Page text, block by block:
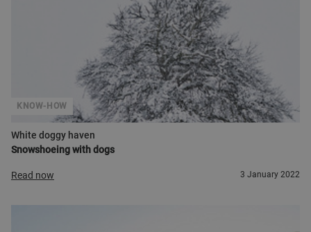
White doggy haven
Snowshoeing with dogs
KNOW-HOW
Read now 3 January 2022